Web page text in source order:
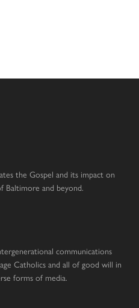
the Gospel and its impact on
Baltimore and beyond.
communications
Catholics and all of good will in
forms of media.